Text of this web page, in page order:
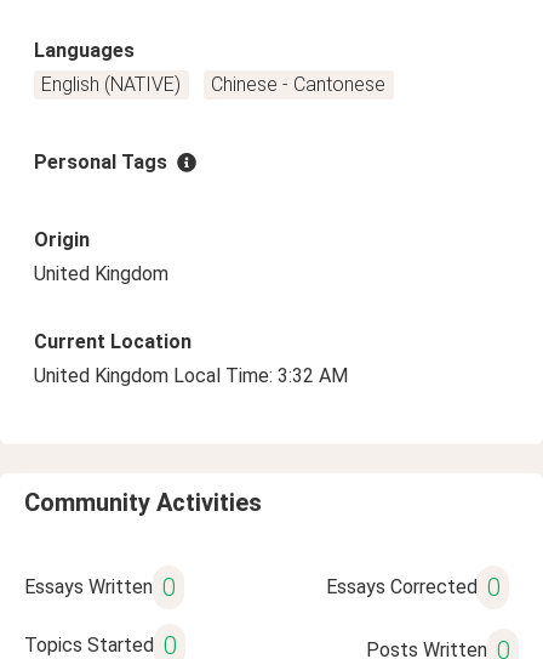
Languages
English (NATIVE)
Chinese - Cantonese
Personal Tags
Origin
United Kingdom
Current Location
United Kingdom Local Time: 3:32 AM
Community Activities
Essays Written 0 Essays Corrected 0
Topics Started 0 Posts Written 0